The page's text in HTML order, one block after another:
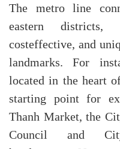
The metro line
eastern districts,
costeffective, and
landmarks. For
located in the heart
starting point for
Thanh Market, the
Council and